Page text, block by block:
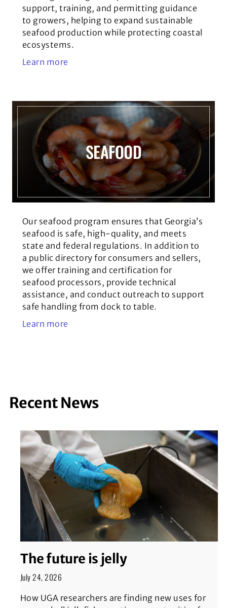
support, training, and permitting guidance
to growers, helping to expand sustainable
seafood production while protecting coastal
ecosystems.
Learn more
SEAFOOD
Our seafood program ensures that Georgia’s
seafood is safe, high-quality, and meets
state and federal regulations. In addition to
a public directory for consumers and sellers,
we offer training and certification for
seafood processors, provide technical
assistance, and conduct outreach to support
safe handling from dock to table.
Learn more
Recent News
The future is jelly
July 24, 2026
How UGA researchers are finding new uses for